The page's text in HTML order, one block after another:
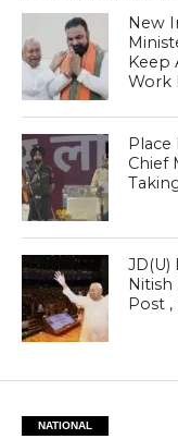
New
Keep
Work
Place
Chief
JD(U)
Nitish
Post
NATIONAL